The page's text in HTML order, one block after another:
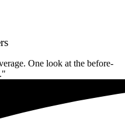
One look at the before-